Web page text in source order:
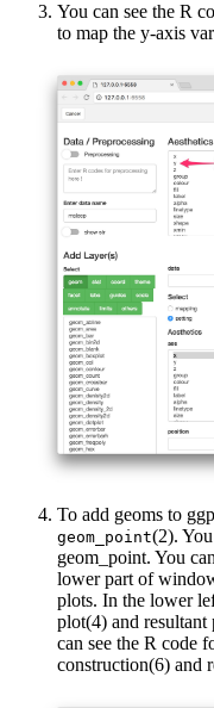
You can see the R
to map the y-axis
To add geoms to
geom_point(2).
geom_point. You
lower part of
plots. In the lower
plot(4) and
can see the R code
construction(6) and